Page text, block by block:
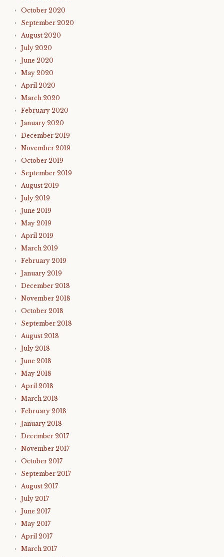
October 2020
September 2020
August 2020
July 2020
June 2020
May 2020
April 2020
March 2020
February 2020
January 2020
December 2019
November 2019
October 2019
September 2019
August 2019
July 2019
June 2019
May 2019
April 2019
March 2019
February 2019
January 2019
December 2018
November 2018
October 2018
September 2018
August 2018
July 2018
June 2018
May 2018
April 2018
March 2018
February 2018
January 2018
December 2017
November 2017
October 2017
September 2017
August 2017
July 2017
June 2017
May 2017
April 2017
March 2017